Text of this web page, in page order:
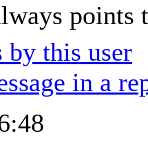
points